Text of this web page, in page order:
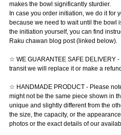
makes the bowl significantly sturdier.
In case you order initiation, we do it for
because we need to wait until the bowl
the initiation yourself, you can find
Raku chawan blog post (linked below).
☆ WE GUARANTEE SAFE DELIVERY
transit we will replace it or make a
☆ HANDMADE PRODUCT - Please
might not be the same piece shown in
unique and slightly different from the
the size, the capacity, or the
photos or the exact details of our